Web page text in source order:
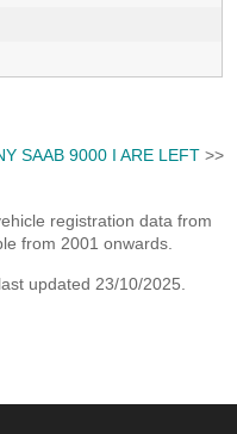
SAAB 9000 I ARE LEFT>>
registration data from
from 2001 onwards.
last updated 23/10/2025.